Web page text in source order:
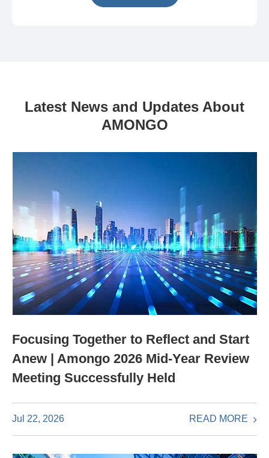
Latest News and Updates About
AMONGO
Focusing Together to Reflect and Start
Anew | Amongo 2026 Mid-Year Review
Meeting Successfully Held
Jul 22, 2026 READ MORE